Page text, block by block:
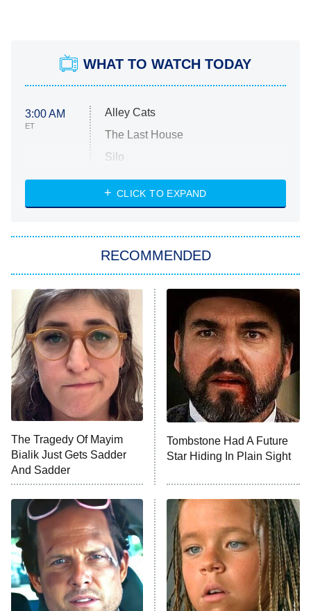
WHAT TO WATCH TODAY
3:00 AM
ET
Alley Cats
The Last House
Silo
The Strangers: Chapter 2
Power Book III: Raising Kanan
The Secret Lives of Suburban
Housewives
9:00 PM
ET
Fightland
Life, Larry, and the Pursuit of
Unhappiness
10:00 PM Anna Pigeon
READ MORE
CLICK TO EXPAND
RECOMMENDED
The Tragedy Of Mayim
Bialik Just Gets Sadder
And Sadder
Tombstone Had A Future
Star Hiding In Plain Sight